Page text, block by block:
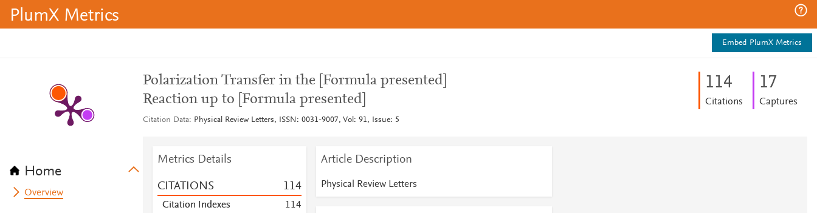
PlumX Metrics
Embed PlumX Metrics
Home
Overview
Polarization Transfer in the [Formula presented]
Reaction up to [Formula presented]
Citation Data Physical Review Letters, ISSN: 0031-9007, Vol: 91, Issue: 5
114
Citations
17
Captures
Metrics Details
CITATIONS 114
Citation Indexes 114
Article Description
Physical Review Letters